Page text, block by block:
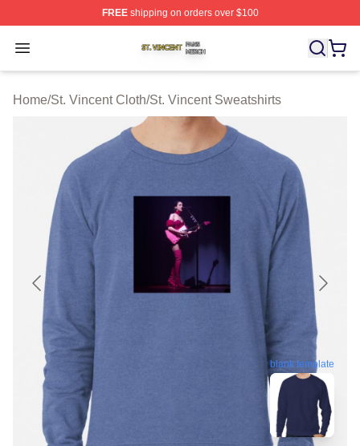
FREEshipping on orders over $100
Open menu
St. Vincent Shop ⚡️ Officially Licensed St. Vincent
Home/St. Vincent Cloth/St. Vincent Sweatshirts
blank template